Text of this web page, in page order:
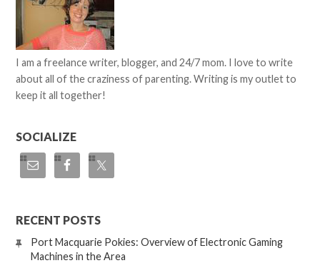
I am a freelance writer, blogger, and 24/7 mom. I love to write
about all of the craziness of parenting. Writing is my outlet to
keep it all together!
SOCIALIZE
RECENT POSTS
Port Macquarie Pokies: Overview of Electronic Gaming
Machines in the Area